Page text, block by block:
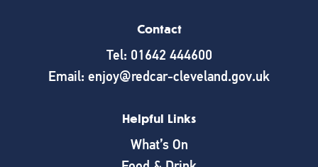
Contact
Tel: 01642 444600
Email: enjoy@redcar-cleveland.gov.uk
Helpful Links
What’s On